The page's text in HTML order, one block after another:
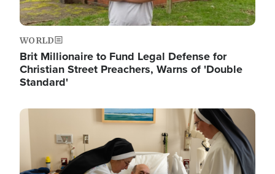
WORLD
Brit Millionaire to Fund Legal Defense for
Christian Street Preachers, Warns of 'Double
Standard'
Image